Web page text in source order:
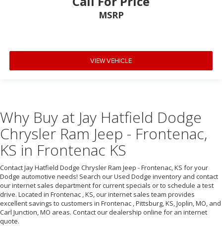
MSRP
VIEW VEHICLE
Why Buy at Jay Hatfield Dodge
Chrysler Ram Jeep - Frontenac,
KS in Frontenac KS
Contact Jay Hatfield Dodge Chrysler Ram Jeep - Frontenac, KS for your
Dodge automotive needs! Search our Used Dodge inventory and contact
our internet sales department for current specials or to schedule a test
drive. Located in Frontenac , KS, our internet sales team provides
excellent savings to customers in Frontenac , Pittsburg, KS, Joplin, MO, and
Carl Junction, MO areas. Contact our dealership online for an internet
quote.